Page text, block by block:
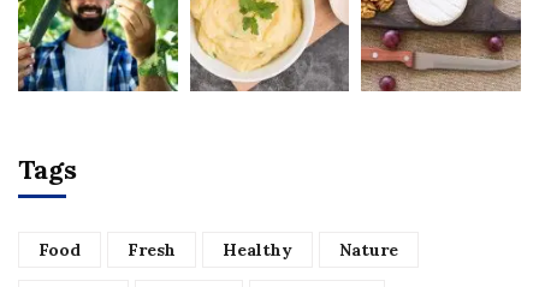
Tags
Food Fresh Healthy Nature